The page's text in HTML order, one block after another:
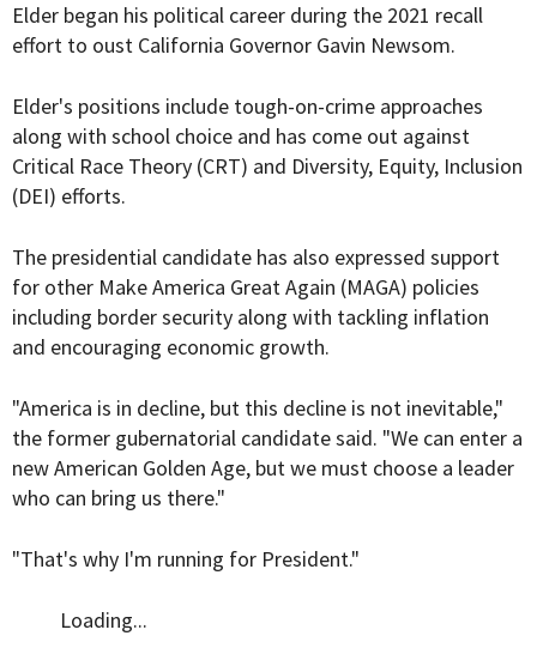
Elder began his political career during the 2021 recall
effort to oust California Governor Gavin Newsom.
Elder's positions include tough-on-crime approaches
along with school choice and has come out against
Critical Race Theory (CRT) and Diversity, Equity, Inclusion
(DEI) efforts.
The presidential candidate has also expressed support
for other Make America Great Again (MAGA) policies
including border security along with tackling inflation
and encouraging economic growth.
"America is in decline, but this decline is not inevitable,"
the former gubernatorial candidate said. "We can enter a
new American Golden Age, but we must choose a leader
who can bring us there."
"That's why I'm running for President."
Loading...